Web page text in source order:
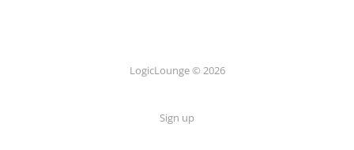
LogicLounge © 2026
Sign up